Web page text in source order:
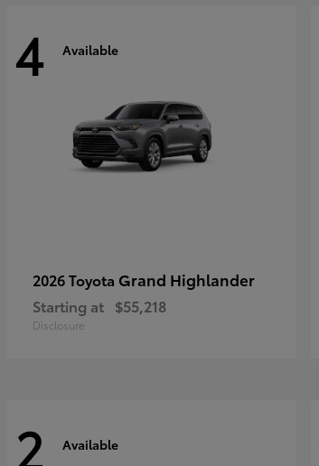
4 Available
2026 Toyota Grand Highlander
Starting at $55,218
Disclosure
2 Available